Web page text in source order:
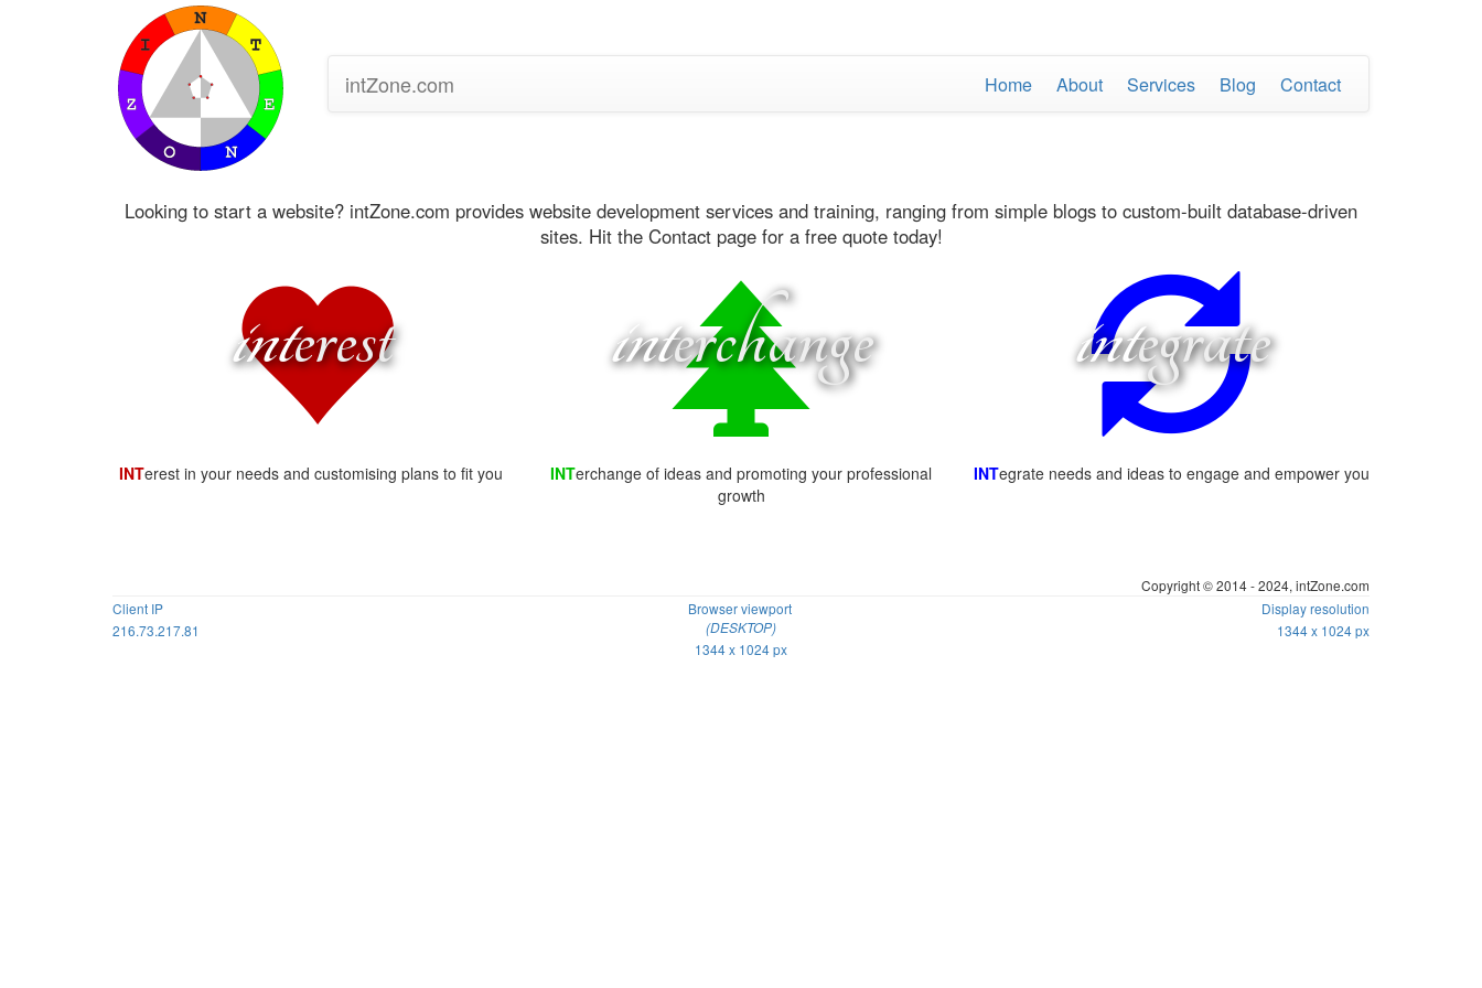
intZone.com Home About Services Blog Contact
Looking to start a website? intZone.com provides website development services and training, ranging from simple blogs to custom-built database-driven
sites. Hit the Contact page for a free quote today!
interest
INTerest in your needs and customising plans to fit you
interchange
INTerchange of ideas and promoting your professional
growth
integrate
INTegrate needs and ideas to engage and empower you
Copyright © 2014 - 2024, intZone.com
Client IP
216.73.217.81
Browser viewport
(DESKTOP)
1344 x 1024 px
Display resolution
1344 x 1024 px